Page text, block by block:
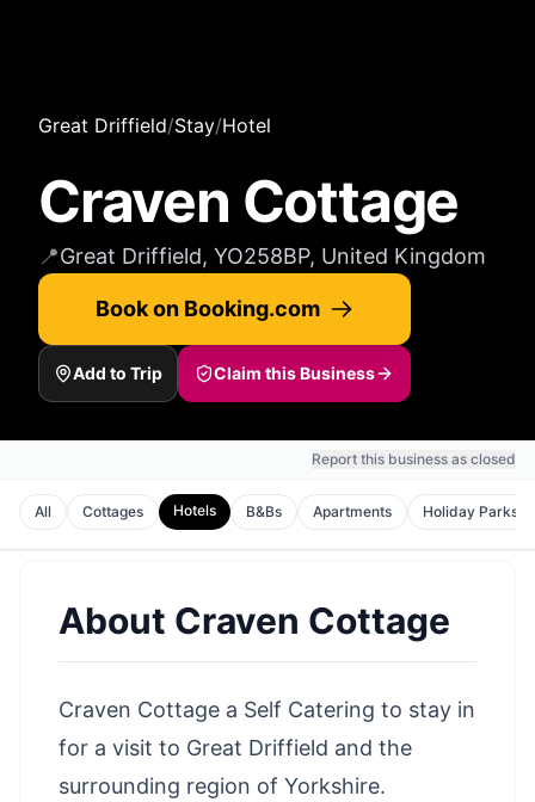
Great Driffield/Stay/Hotel
Craven Cottage
📍Great Driffield, YO258BP, United Kingdom
Book on Booking.com
Add to Trip Claim this Business
Report this business as closed
All Cottages Hotels B&Bs Apartments Holiday Parks
About Craven Cottage
Craven Cottage a Self Catering to stay in
for a visit to Great Driffield and the
surrounding region of Yorkshire.